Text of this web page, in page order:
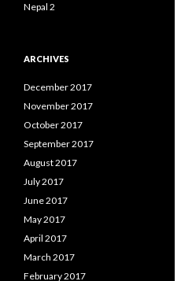
Nepal 2
ARCHIVES
December 2017
November 2017
October 2017
September 2017
August 2017
July 2017
June 2017
May 2017
April 2017
March 2017
February 2017